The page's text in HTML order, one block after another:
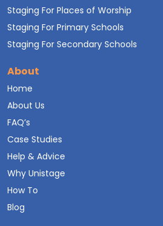
Staging For Places of Worship
Staging For Primary Schools
Staging For Secondary Schools
About
Home
About Us
FAQ’s
Case Studies
Help & Advice
Why Unistage
How To
Blog